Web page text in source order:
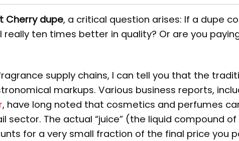
Cherry dupe, a critical question arises: If a dupe
really ten times better in quality? Or are you
supply chains, I can tell you that the
markups. Various business reports,
, have long noted that cosmetics and perfumes
sector. The actual “juice” (the liquid compound
for a very small fraction of the final price you